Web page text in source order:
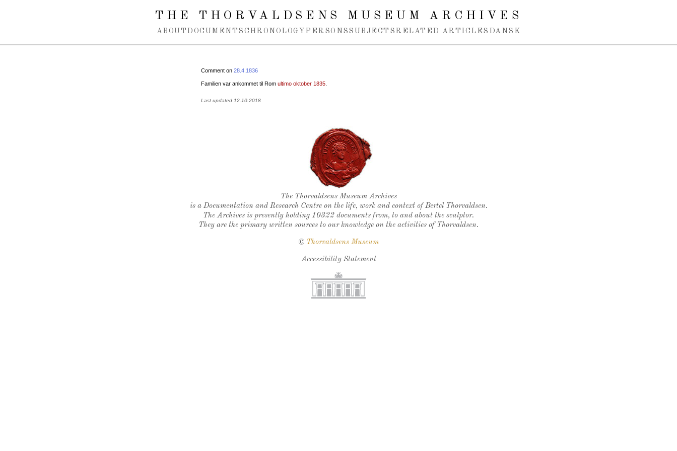
THE THORVALDSENS MUSEUM ARCHIVES
ABOUT DOCUMENTS CHRONOLOGY PERSONS SUBJECTS RELATED ARTICLES DANSK
Comment on 28.4.1836
Familien var ankommet til Rom ultimo oktober 1835
Last updated 12.10.2018
Thorvaldsen's seal
The Thorvaldsens Museum Archives
is a Documentation and Research Centre on the life, work and context of Bertel Thorvaldsen.
The Archives is presently holding 10322 documents from, to and about the sculptor.
They are the primary written sources to our knowledge on the activities of Thorvaldsen.
© Thorvaldsens Museum
Accessibility Statement